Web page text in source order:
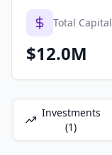
Total Capital
$12.0M
Investments
(1)